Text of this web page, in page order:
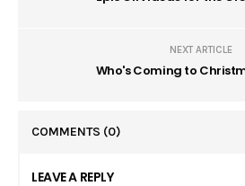
NEXT ARTICLE
Who's Coming to
COMMENTS (0)
LEAVE A REPLY